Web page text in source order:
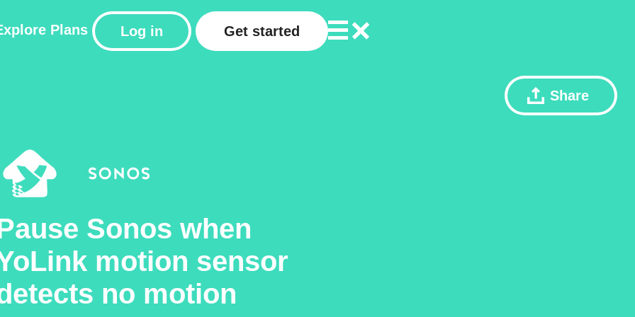
Plans Log in Get started
Share
Sonos when
motion sensor
no motion